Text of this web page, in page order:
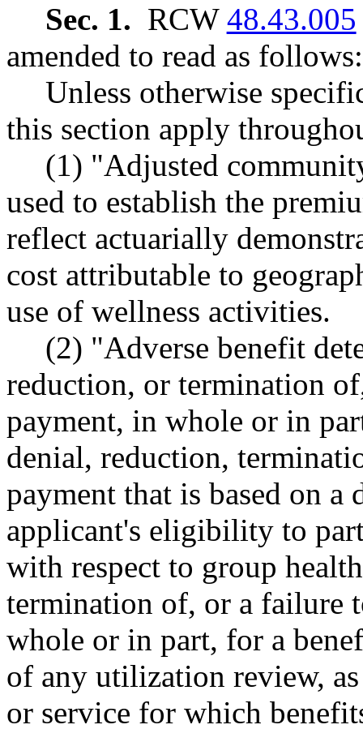
Sec. 1. RCW 48.43.005
amended to read as follows:
Unless otherwise
this section apply
(1) "Adjusted
used to establish the
reflect actuarially
cost attributable to
use of wellness activities.
(2) "Adverse benefit
reduction, or termination
payment, in whole or in
denial, reduction,
payment that is based on
applicant's eligibility to
with respect to group
termination of, or a failure
whole or in part, for a
of any utilization review,
or service for which